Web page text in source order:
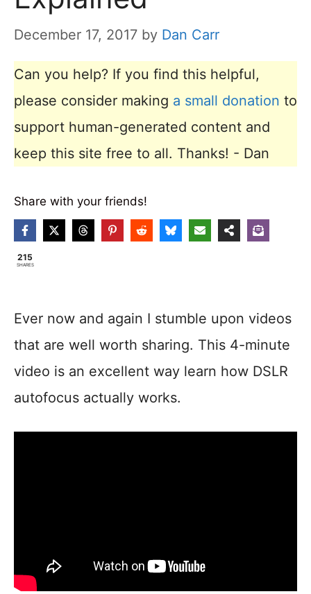
December 17, 2017 by Dan Carr
Can you help? If you find this helpful,
please consider making a small donation to
support human-generated content and
keep this site free to all. Thanks! - Dan
Share with your friends!
215
SHARES
Ever now and again I stumble upon videos
that are well worth sharing. This 4-minute
video is an excellent way learn how DSLR
autofocus actually works.